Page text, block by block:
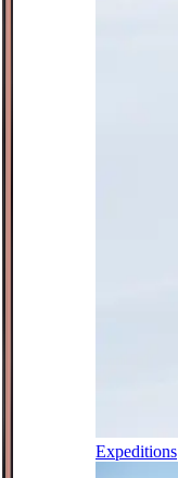
Expeditions